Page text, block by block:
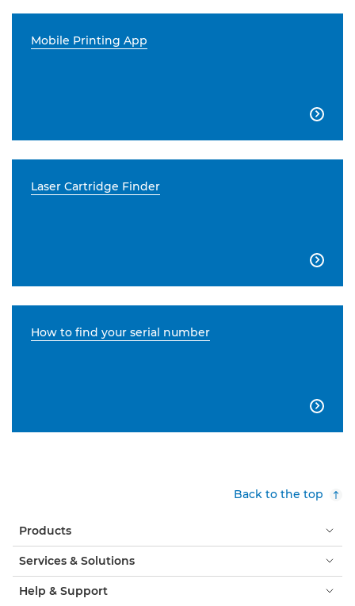
Mobile Printing App

Laser Cartridge Finder

How to find your serial number

Back to the top
Products
Services & Solutions
Help & Support